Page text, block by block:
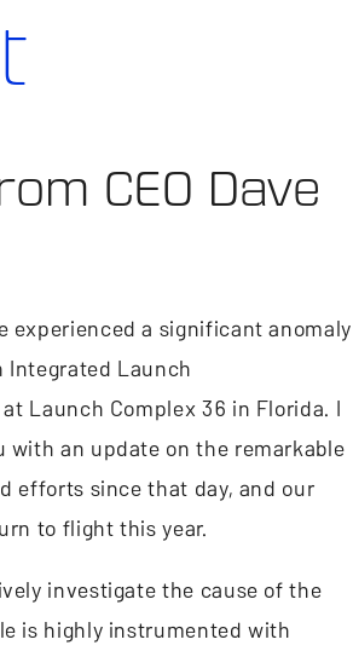
CEO Dave
experienced a significant anomaly
Integrated Launch
Launch Complex 36 in Florida. I
with an update on the remarkable
efforts since that day, and our
to flight this year.
investigate the cause of the
is highly instrumented with